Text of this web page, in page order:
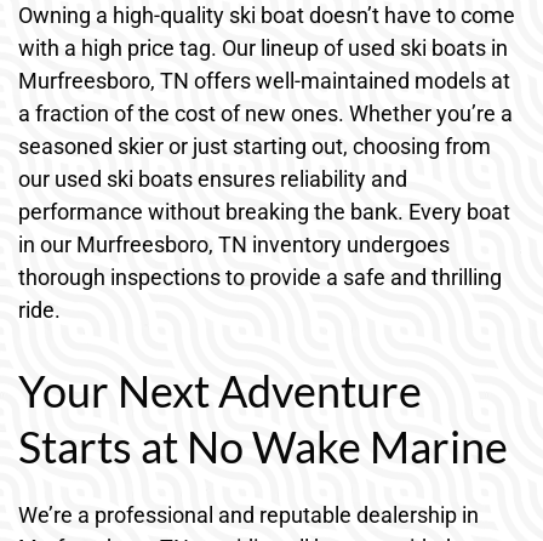
Owning a high-quality ski boat doesn’t have to come
with a high price tag. Our lineup of used ski boats in
Murfreesboro, TN offers well-maintained models at
a fraction of the cost of new ones. Whether you’re a
seasoned skier or just starting out, choosing from
our used ski boats ensures reliability and
performance without breaking the bank. Every boat
in our Murfreesboro, TN inventory undergoes
thorough inspections to provide a safe and thrilling
ride.
Your Next Adventure
Starts at No Wake Marine
We’re a professional and reputable dealership in